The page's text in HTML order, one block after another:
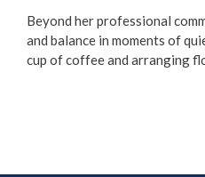
Beyond her professional
and balance in moments of
cup of coffee and arranging